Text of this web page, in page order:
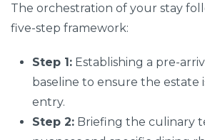
The orchestration of your stay
five-step framework:
Step 1: Establishing a pre-
baseline to ensure the estate
entry.
Step 2: Briefing the culinary